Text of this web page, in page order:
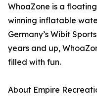
WhoaZone is a
winning inflatable
Germany’s Wibit
years and up,
filled with fun.
About Empire